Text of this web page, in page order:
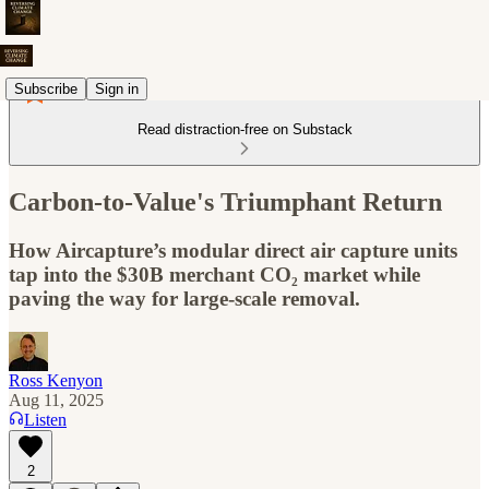
Subscribe Sign in
Read distraction-free on Substack
Carbon-to-Value's Triumphant Return
How Aircapture’s modular direct air capture units
tap into the $30B merchant CO₂ market while
paving the way for large-scale removal.
Ross Kenyon
Aug 11, 2025
Listen
2